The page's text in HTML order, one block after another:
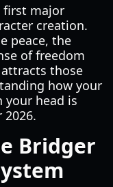
first major
creation.
peace, the
of freedom
those
how your
your head is
Bridger